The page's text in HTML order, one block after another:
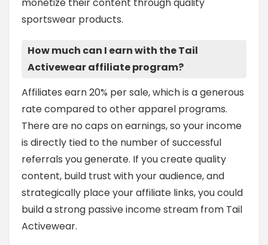
monetize their content through quality
sportswear products.
How much can I earn with the Tail
Activewear affiliate program?
Affiliates earn 20% per sale, which is a generous
rate compared to other apparel programs.
There are no caps on earnings, so your income
is directly tied to the number of successful
referrals you generate. If you create quality
content, build trust with your audience, and
strategically place your affiliate links, you could
build a strong passive income stream from Tail
Activewear.